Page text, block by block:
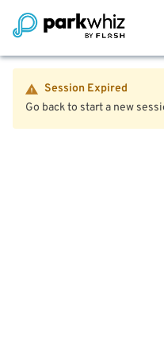
Session Expired
Go back to start a new